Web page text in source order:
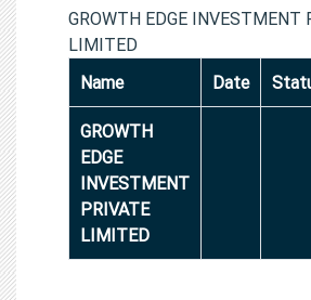
GROWTH EDGE INVESTMENT
LIMITED
Name
Date
GROWTH
EDGE
INVESTMENT
PRIVATE
LIMITED